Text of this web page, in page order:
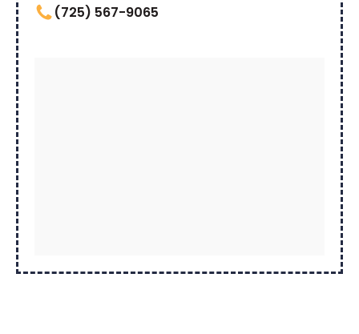
(725) 567-9065